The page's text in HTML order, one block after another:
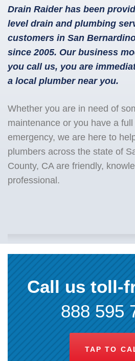
Drain Raider has been
level drain and plumbing
customers in San
since 2005. Our business
you call us, you are
a local plumber near you.
Whether you are in need of
maintenance or you have a
emergency, we are here to
plumbers across the state of
County, CA are friendly,
professional.
Call us toll-
888 595
TAP TO